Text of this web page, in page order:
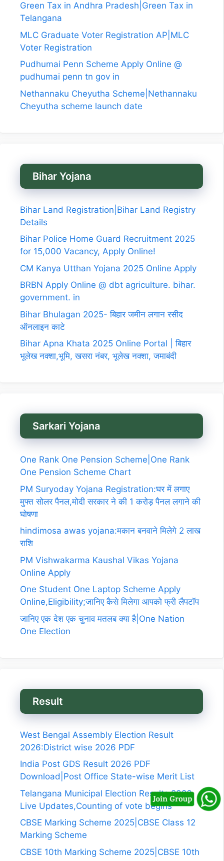
Green Tax in Andhra Pradesh|Green Tax in
Telangana
MLC Graduate Voter Registration AP|MLC
Voter Registration
Pudhumai Penn Scheme Apply Online @
pudhumai penn tn gov in
Nethannaku Cheyutha Scheme|Nethannaku
Cheyutha scheme launch date
Bihar Yojana
Bihar Land Registration|Bihar Land Registry
Details
Bihar Police Home Guard Recruitment 2025
for 15,000 Vacancy, Apply Online!
CM Kanya Utthan Yojana 2025 Online Apply
BRBN Apply Online @ dbt agriculture. bihar.
government. in
Bihar Bhulagan 2025- बिहार जमीन लगान रसीद
ऑनलाइन काटे
Bihar Apna Khata 2025 Online Portal | बिहार
भूलेख नक्शा,भूमि, खसरा नंबर, भूलेख नक्शा, जमाबंदी
Sarkari Yojana
One Rank One Pension Scheme|One Rank
One Pension Scheme Chart
PM Suryoday Yojana Registration:घर में लगाए
मुफ्त सोलर पैनल,मोदी सरकार ने की 1 करोड़ पैनल लगाने की
घोषणा
hindimosa awas yojana:मकान बनवाने मिलेगे 2 लाख
राशि
PM Vishwakarma Kaushal Vikas Yojana
Online Apply
One Student One Laptop Scheme Apply
Online,Eligibility;जानिए कैसे मिलेगा आपको फ्री लैपटॉप
जानिए एक देश एक चुनाव मतलब क्या है|One Nation
One Election
Result
West Bengal Assembly Election Result
2026:District wise 2026 PDF
India Post GDS Result 2026 PDF
Download|Post Office State-wise Merit List
Telangana Municipal Election Results 2026
Live Updates,Counting of vote begins
CBSE Marking Scheme 2025|CBSE Class 12
Marking Scheme
CBSE 10th Marking Scheme 2025|CBSE 10th